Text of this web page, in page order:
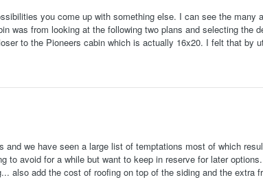
you come up with something else. I can see the many
was from looking at the following two plans and selecting the
to the Pioneers cabin which is actually 16x20. I felt that by
we have seen a large list of temptations most of which
to avoid for a while but want to keep in reserve for later
also add the cost of roofing on top of the siding and the extra